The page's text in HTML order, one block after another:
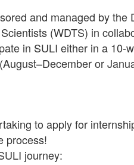
and managed by the
(WDTS) in
in SULI either in a 10-
or
to apply for
process!
journey: